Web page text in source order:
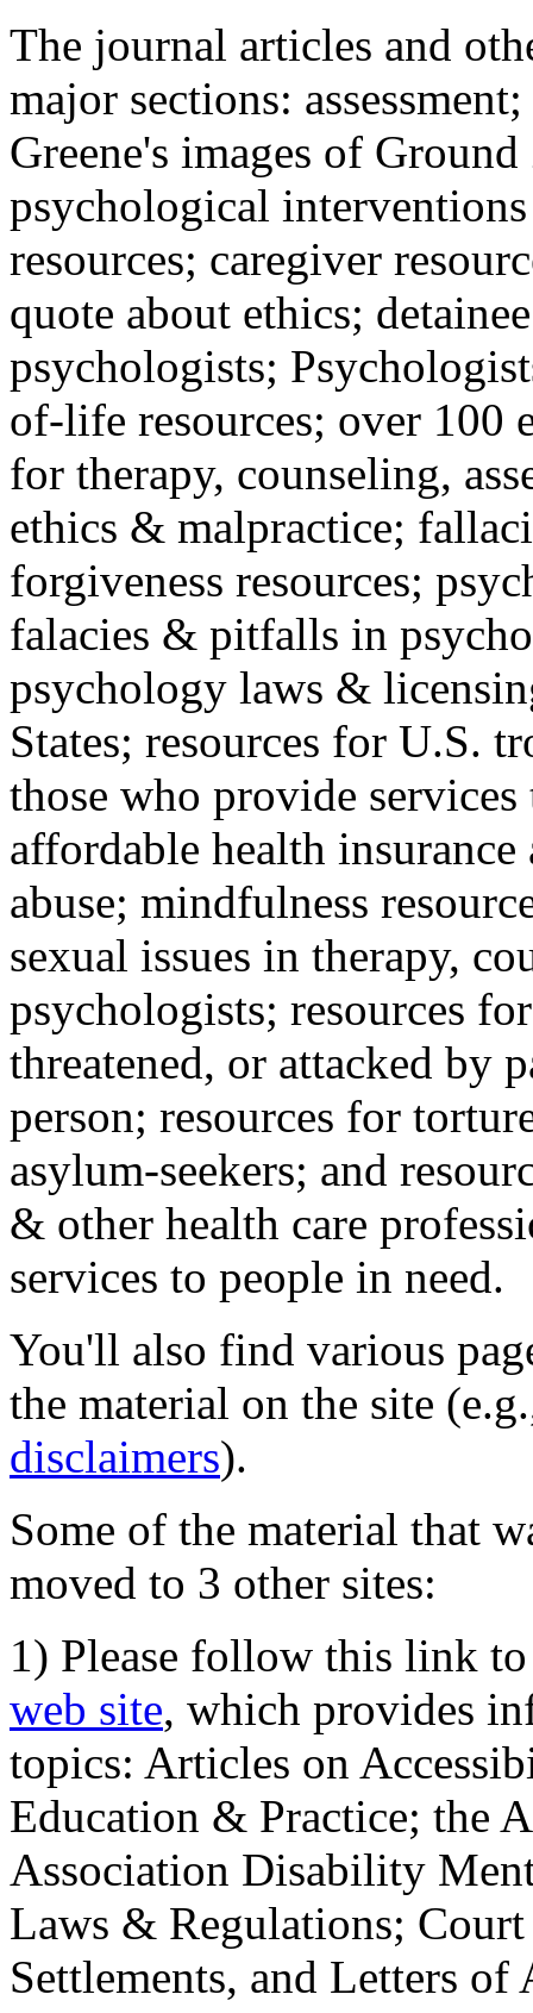
The journal articles and
major sections:
Greene's images of
psychological
resources; caregiver
quote about ethics;
psychologists;
of-life resources; over 100
for therapy, counseling,
ethics & malpractice;
forgiveness resources;
falacies & pitfalls in
psychology laws &
States; resources for U.S.
those who provide
affordable health
abuse; mindfulness
sexual issues in therapy,
psychologists; resources
threatened, or attacked by
person; resources for
asylum-seekers; and
& other health care
services to people in need.
You'll also find various
the material on the site
disclaimers).
Some of the material that
moved to 3 other sites:
1) Please follow this link
web site, which provides
topics: Articles on
Education & Practice; the
Association Disability
Laws & Regulations;
Settlements, and Letters